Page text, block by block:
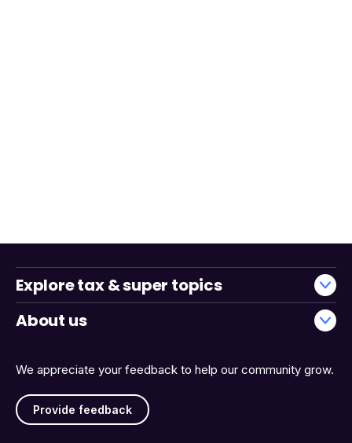
We appreciate your feedback to help our community grow.
Provide feedback
Explore tax & super topics
About us